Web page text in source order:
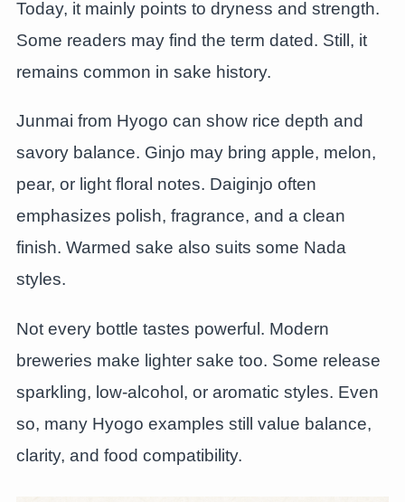
Today, it mainly points to dryness and strength.
Some readers may find the term dated. Still, it
remains common in sake history.
Junmai from Hyogo can show rice depth and
savory balance. Ginjo may bring apple, melon,
pear, or light floral notes. Daiginjo often
emphasizes polish, fragrance, and a clean
finish. Warmed sake also suits some Nada
styles.
Not every bottle tastes powerful. Modern
breweries make lighter sake too. Some release
sparkling, low-alcohol, or aromatic styles. Even
so, many Hyogo examples still value balance,
clarity, and food compatibility.